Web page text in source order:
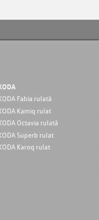
Fabia rulată
Kamiq rulat
Octavia rulată
Superb rulat
Karoq rulat